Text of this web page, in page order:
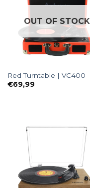
OUT OF STOCK
Red Turntable | VC400
€69,99